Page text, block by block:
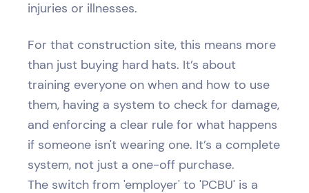
injuries or illnesses.
For that construction site, this means more
than just buying hard hats. It’s about
training everyone on when and how to use
them, having a system to check for damage,
and enforcing a clear rule for what happens
if someone isn't wearing one. It’s a complete
system, not just a one-off purchase.
The switch from 'employer' to 'PCBU' is a